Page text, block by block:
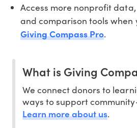
Access more nonprofit
and comparison tools when
Giving Compass Pro.
What is Giving
We connect donors to
ways to support
Learn more about us.